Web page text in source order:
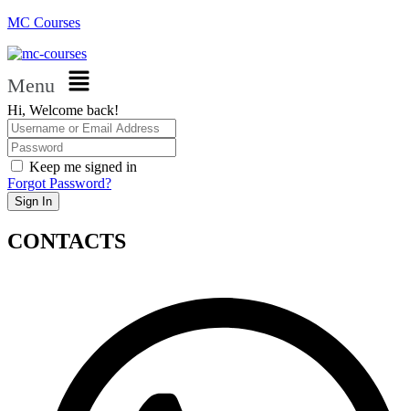
MC Courses
Menu
Hi, Welcome back!
Keep me signed in
Forgot Password?
Sign In
CONTACTS